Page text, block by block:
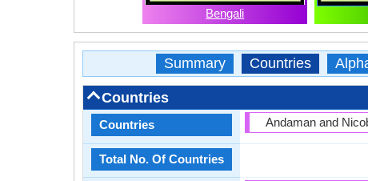
Bengali
Summary Countries
Countries
Countries
Total No. Of Countries
Andaman and